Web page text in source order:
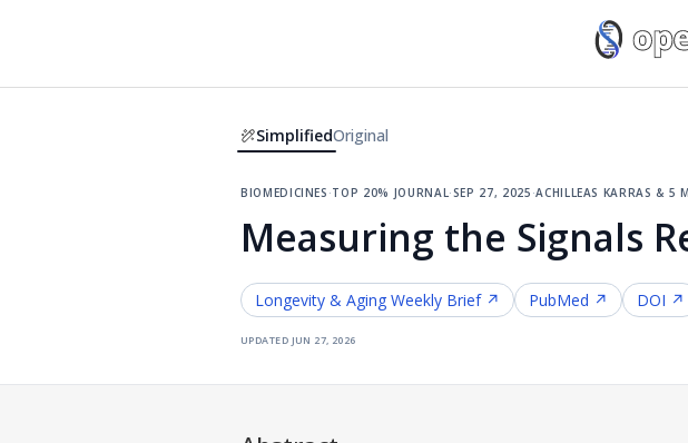
SimplifiedOriginal
biomedicines·top 20% journal·sep 27, 2025·achilleas karras & 5
Measuring the Signals
Longevity & Aging Weekly Brief ↗ PubMed ↗ DOI ↗
updated jun 27, 2026